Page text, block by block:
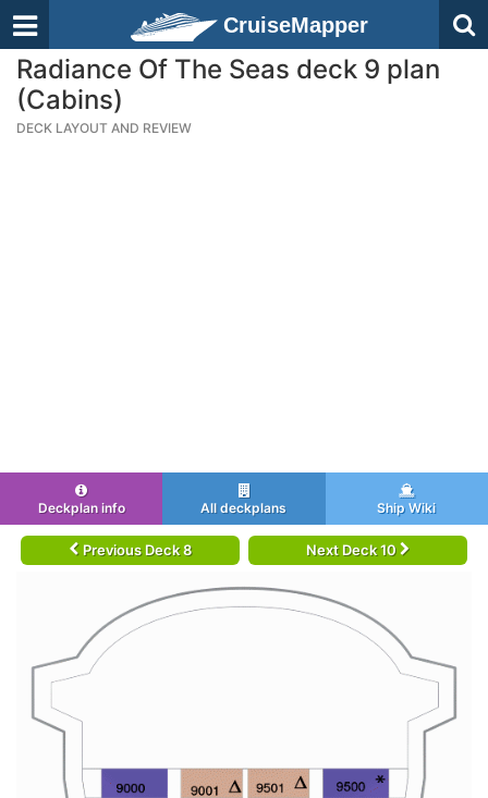
CruiseMapper
Radiance Of The Seas deck 9 plan
(Cabins)
DECK LAYOUT AND REVIEW
Deckplan info All deckplans Ship Wiki
Previous Deck 8 Next Deck 10